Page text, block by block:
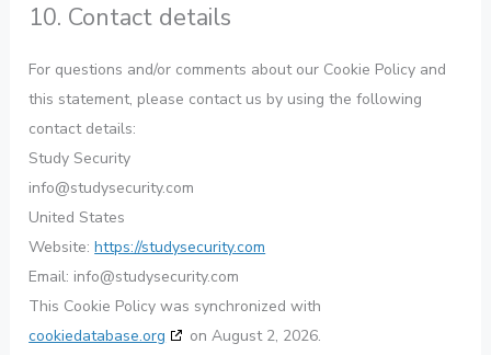
10. Contact details
For questions and/or comments about our Cookie Policy and
this statement, please contact us by using the following
contact details:
Study Security
info@studysecurity.com
United States
Website:https://studysecurity.com
Email: info@studysecurity.com
This Cookie Policy was synchronized with
cookiedatabase.org
on August 2, 2026.